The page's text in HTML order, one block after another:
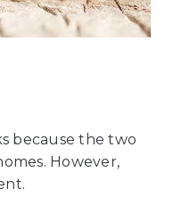
because the two
However,